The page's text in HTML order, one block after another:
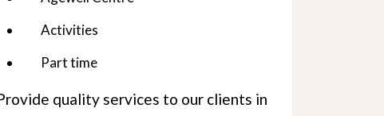
Activities
Part time
quality services to our clients in